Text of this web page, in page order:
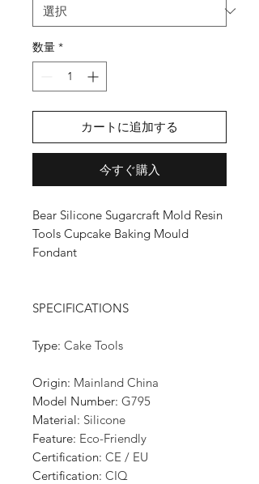
数量 *
カートに追加する
今すぐ購入
Bear Silicone Sugarcraft Mold Resin
Tools Cupcake Baking Mould
Fondant
SPECIFICATIONS
Type: Cake Tools
Origin: Mainland China
Model Number: G795
Material: Silicone
Feature: Eco-Friendly
Certification: CE / EU
Certification: CIQ